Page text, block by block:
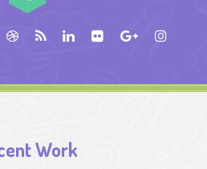
Work